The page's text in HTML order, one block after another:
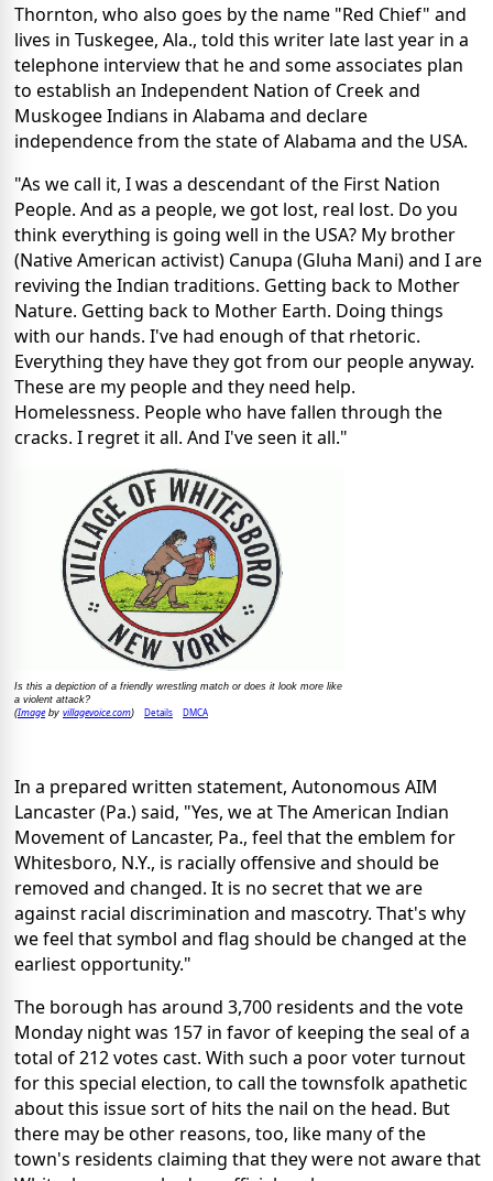
Thornton, who also goes by the name "Red Chief" and
lives in Tuskegee, Ala., told this writer late last year in a
telephone interview that he and some associates plan
to establish an Independent Nation of Creek and
Muskogee Indians in Alabama and declare
independence from the state of Alabama and the USA.
"As we call it, I was a descendant of the First Nation
People. And as a people, we got lost, real lost. Do you
think everything is going well in the USA? My brother
(Native American activist) Canupa (Gluha Mani) and I are
reviving the Indian traditions. Getting back to Mother
Nature. Getting back to Mother Earth. Doing things
with our hands. I've had enough of that rhetoric.
Everything they have they got from our people anyway.
These are my people and they need help.
Homelessness. People who have fallen through the
cracks. I regret it all. And I've seen it all."
Is this a depiction of a friendly wrestling match or does it look more like
a violent attack?
(Imageby villagevoice.com) Details DMCA
In a prepared written statement, Autonomous AIM
Lancaster (Pa.) said, "Yes, we at The American Indian
Movement of Lancaster, Pa., feel that the emblem for
Whitesboro, N.Y., is racially offensive and should be
removed and changed. It is no secret that we are
against racial discrimination and mascotry. That's why
we feel that symbol and flag should be changed at the
earliest opportunity."
The borough has around 3,700 residents and the vote
Monday night was 157 in favor of keeping the seal of a
total of 212 votes cast. With such a poor voter turnout
for this special election, to call the townsfolk apathetic
about this issue sort of hits the nail on the head. But
there may be other reasons, too, like many of the
town's residents claiming that they were not aware that